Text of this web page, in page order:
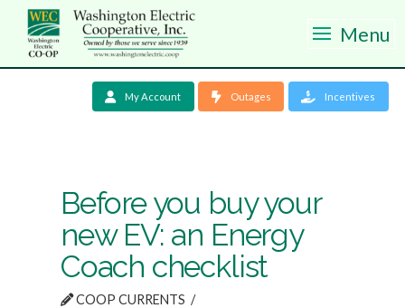
Menu
My Account Outages Incentives
Before you buy your
new EV: an Energy
Coach checklist
COOP CURRENTS